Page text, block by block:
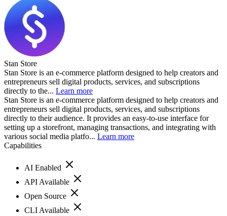
Stan Store
Stan Store is an e-commerce platform designed to help creators and
entrepreneurs sell digital products, services, and subscriptions
directly to the... Learn more
Stan Store is an e-commerce platform designed to help creators and
entrepreneurs sell digital products, services, and subscriptions
directly to their audience. It provides an easy-to-use interface for
setting up a storefront, managing transactions, and integrating with
various social media platfo... Learn more
Capabilities
AI Enabled
API Available
Open Source
CLI Available